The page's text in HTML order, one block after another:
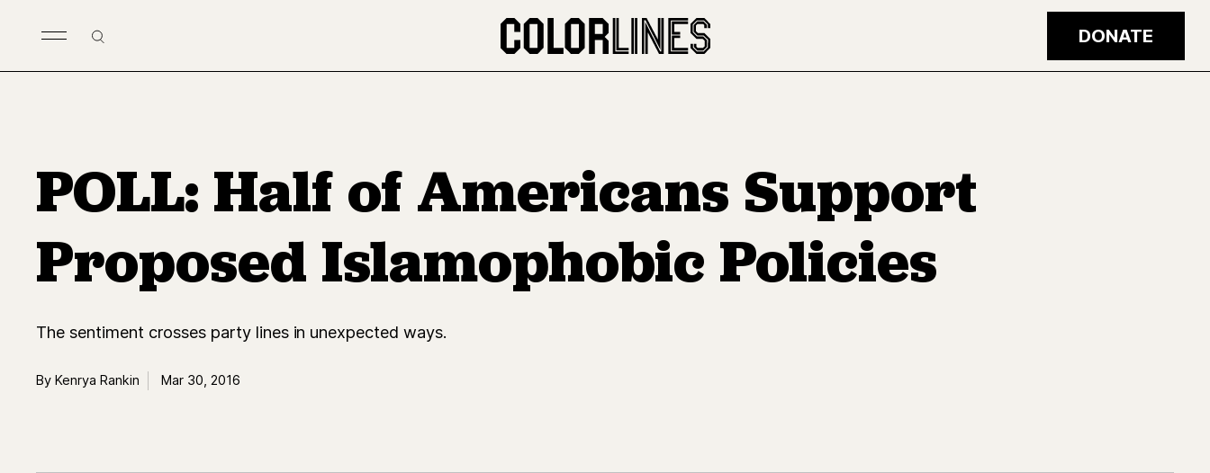
Search DONATE
POLL: Half of Americans Support
Proposed Islamophobic Policies
The sentiment crosses party lines in unexpected ways.
By Kenrya Rankin Mar 30, 2016